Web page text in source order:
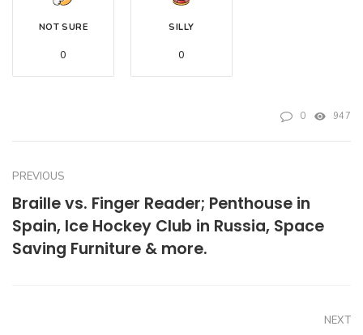
NOT SURE
0
SILLY
0
0 947
PREVIOUS
Braille vs. Finger Reader; Penthouse in
Spain, Ice Hockey Club in Russia, Space
Saving Furniture & more.
NEXT